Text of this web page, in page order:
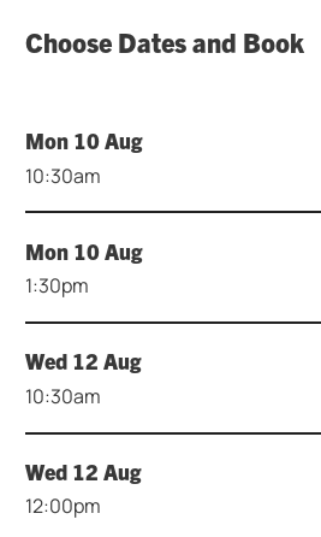
Choose Dates and Book
Mon 10 Aug
10:30am
Mon 10 Aug
1:30pm
Wed 12 Aug
10:30am
Wed 12 Aug
12:00pm